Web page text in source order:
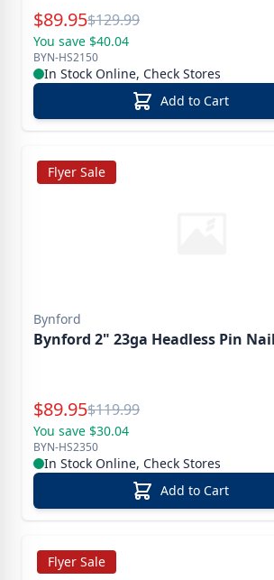
Special Price
$89.95Reg.
$129.99
You save $40.04
BYN-HS2150
In Stock Online, Check Stores
Add to Cart
Flyer Sale
Bynford
Bynford 2" 23ga Headless Pin
Special Price
$89.95Reg.
$119.99
You save $30.04
BYN-HS2350
In Stock Online, Check Stores
Add to Cart
Flyer Sale